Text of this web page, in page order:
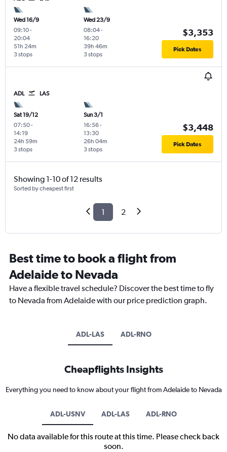
Wed 16/9
09:10-
20:04
3 stops
51h 24m
Wed 23/9
08:04-
16:20
3 stops
39h 46m
$3,353
Pick Dates
ADL LAS
Sat 19/12
07:50-
14:19
3 stops
24h 59m
Sun 3/1
16:56-
13:30
3 stops
26h 04m
$3,448
Pick Dates
Showing 1-10 of 12 results
Sorted by cheapest first
1 2
Best time to book a flight from
Adelaide to Nevada
Have a flexible travel schedule? Discover the best time to fly
to Nevada from Adelaide with our price prediction graph.
ADL-LAS ADL-RNO
Cheapflights Insights
Everything you need to know about your flight from Adelaide to Nevada
ADL-USNV ADL-LAS ADL-RNO
No data available for this route at this time. Please check back
soon.